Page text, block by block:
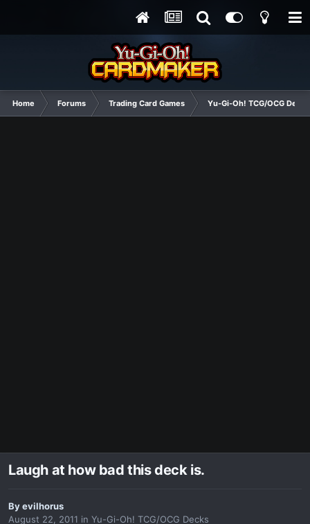
Home Forums Trading Card Games Yu-Gi-Oh! TCG/OCG Decks
Laugh at how bad this deck is.
Byevilhorus
August 22, 2011 in Yu-Gi-Oh! TCG/OCG Decks